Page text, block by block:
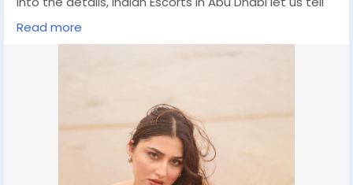
you that the role of the agency is very important. The
agency acts as a mediator and has now become a
which they can Independent Call Girls Abu Dhabi
communicate and agree with each other. The best
and most effective source of entertainment is the
24/7 Abu Dhabi escort service.
Only Whatsapp/Call Me Now:- +971568437574
Read more